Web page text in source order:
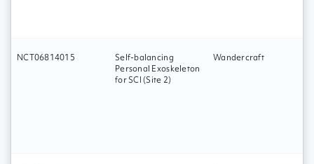
NCT06814015
Self-balancing
Personal Exoskeleton
for SCI (Site 2)
Wandercraft